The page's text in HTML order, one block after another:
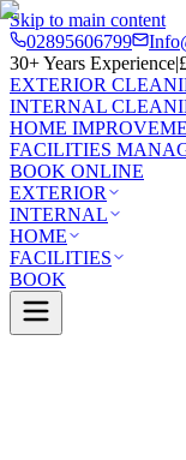
Skip to main content
02895606799
30+ Years Experience|
EXTERIOR
INTERNAL
HOME
FACILITIES
BOOK ONLINE
EXTERIOR
INTERNAL
HOME
FACILITIES
BOOK